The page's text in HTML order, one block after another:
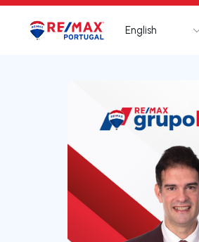
Logo Go to homepage
English